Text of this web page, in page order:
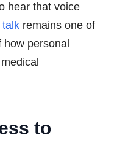
hear that voice
talk remains one of
personal
to